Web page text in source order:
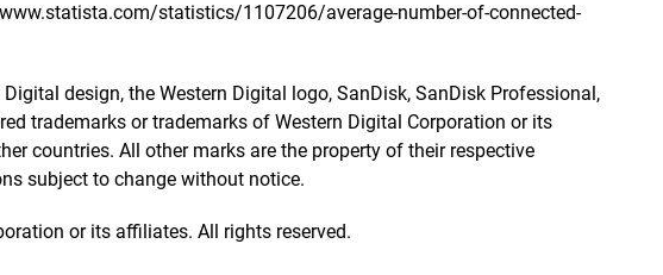
statistics/1107206/average-number-of-connected-
design, the Western Digital logo, SanDisk, SanDisk Professional,
trademarks or trademarks of Western Digital Corporation or its
countries. All other marks are the property of their respective
subject to change without notice.
or its affiliates. All rights reserved.